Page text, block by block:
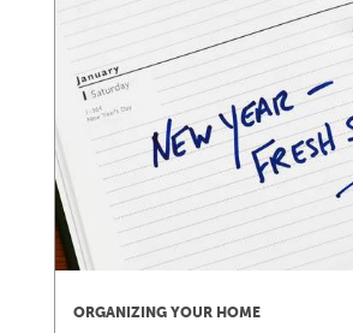
ORGANIZING YOUR HOME